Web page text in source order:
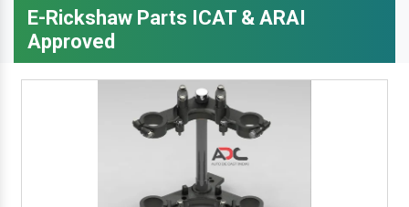
E-Rickshaw Parts ICAT & ARAI
Approved